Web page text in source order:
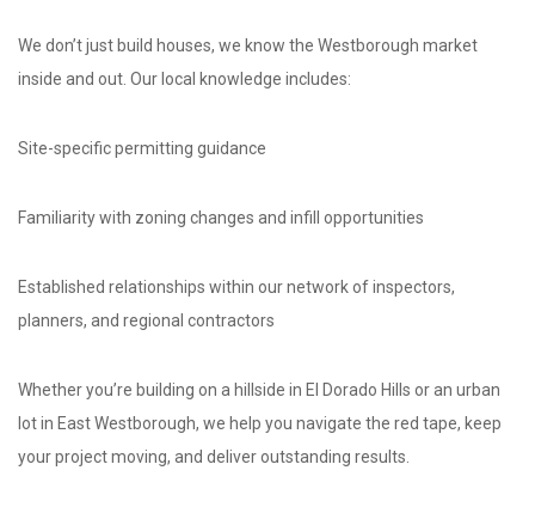
We don’t just build houses, we know the Westborough market
inside and out. Our local knowledge includes:
Site-specific permitting guidance
Familiarity with zoning changes and infill opportunities
Established relationships within our network of inspectors,
planners, and regional contractors
Whether you’re building on a hillside in El Dorado Hills or an urban
lot in East Westborough, we help you navigate the red tape, keep
your project moving, and deliver outstanding results.